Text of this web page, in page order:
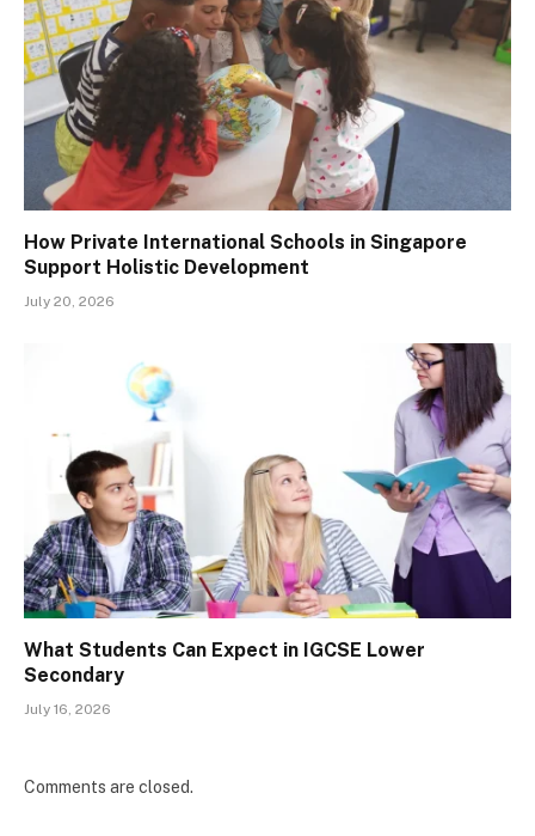
How Private International Schools in Singapore
Support Holistic Development
July 20, 2026
What Students Can Expect in IGCSE Lower
Secondary
July 16, 2026
Comments are closed.